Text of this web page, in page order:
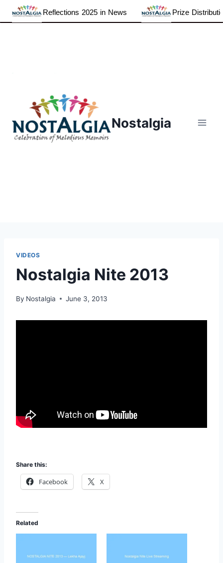
Reflections 2025 in News Prize
Nostalgia
VIDEOS
Nostalgia Nite 2013
By Nostalgia June 3, 2013
Share this:
Facebook X
Related